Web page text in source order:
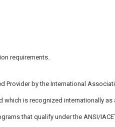
requirements.
Provider by the International
which is recognized internationally
that qualify under the ANSI/